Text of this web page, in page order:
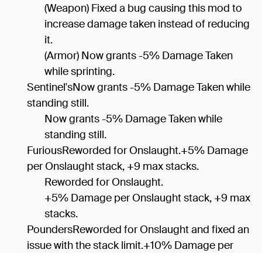
(Weapon) Fixed a bug causing this mod to
increase damage taken instead of reducing
it.
(Armor) Now grants -5% Damage Taken
while sprinting.
Sentinel'sNow grants -5% Damage Taken while
standing still.
Now grants -5% Damage Taken while
standing still.
FuriousReworded for Onslaught.+5% Damage
per Onslaught stack, +9 max stacks.
Reworded for Onslaught.
+5% Damage per Onslaught stack, +9 max
stacks.
PoundersReworded for Onslaught and fixed an
issue with the stack limit.+10% Damage per